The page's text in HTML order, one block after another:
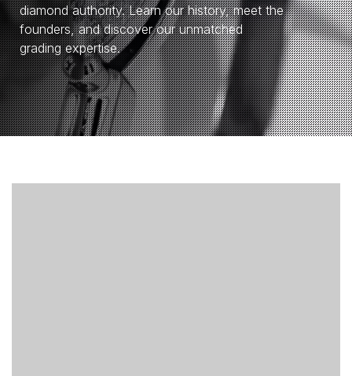
diamond authority. Learn our history, meet the
founders, and discover our unmatched
grading expertise.